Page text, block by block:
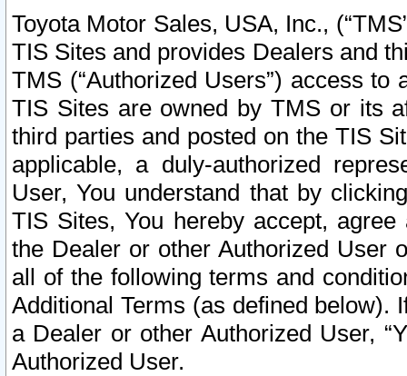
Toyota Motor Sales, USA, Inc.,
TIS Sites and provides Dealers and
TMS (“Authorized Users”) access
TIS Sites are owned by TMS or its
third parties and posted on the TIS
applicable, a duly-authorized
User, You understand that by
TIS Sites, You hereby accept,
the Dealer or other Authorized User
all of the following terms and
Additional Terms (as defined below).
a Dealer or other Authorized User,
Authorized User.